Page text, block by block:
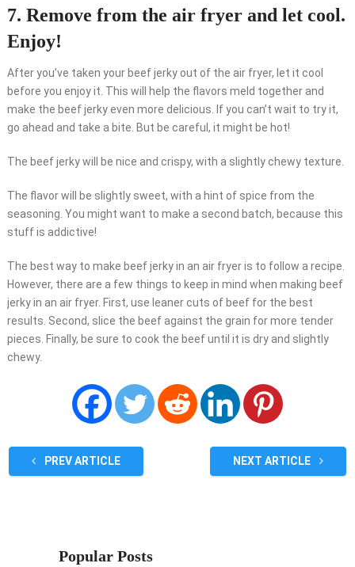
7. Remove from the air fryer and let cool.
Enjoy!
After you’ve taken your beef jerky out of the air fryer, let it cool
before you enjoy it. This will help the flavors meld together and
make the beef jerky even more delicious. If you can’t wait to try it,
go ahead and take a bite. But be careful, it might be hot!
The beef jerky will be nice and crispy, with a slightly chewy texture.
The flavor will be slightly sweet, with a hint of spice from the
seasoning. You might want to make a second batch, because this
stuff is addictive!
The best way to make beef jerky in an air fryer is to follow a recipe.
However, there are a few things to keep in mind when making beef
jerky in an air fryer. First, use leaner cuts of beef for the best
results. Second, slice the beef against the grain for more tender
pieces. Finally, be sure to cook the beef until it is dry and slightly
chewy.
PREV ARTICLE NEXT ARTICLE
Popular Posts